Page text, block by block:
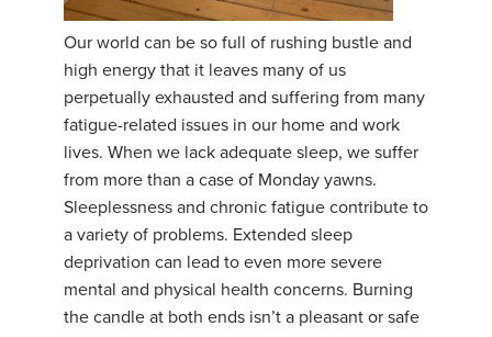
YDL LOVE
CLOTHING STORE
Our world can be so full of rushing bustle and
high energy that it leaves many of us
perpetually exhausted and suffering from many
fatigue-related issues in our home and work
lives. When we lack adequate sleep, we suffer
from more than a case of Monday yawns.
Sleeplessness and chronic fatigue contribute to
a variety of problems. Extended sleep
deprivation can lead to even more severe
mental and physical health concerns. Burning
the candle at both ends isn’t a pleasant or safe